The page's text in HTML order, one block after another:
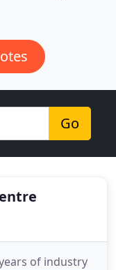
Go
of industry